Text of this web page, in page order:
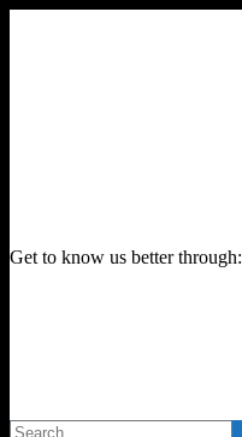
Get to know us better through: